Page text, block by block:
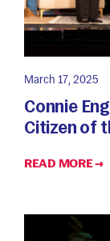
March 17, 2025
Connie
Citizen of
READ MORE →